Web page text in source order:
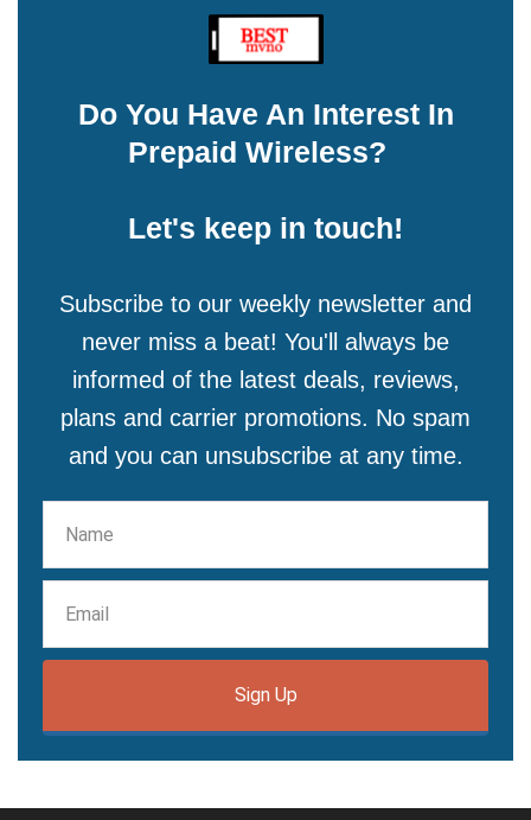
Do You Have An Interest In
Prepaid Wireless?
Let's keep in touch!
Subscribe to our weekly newsletter and
never miss a beat! You'll always be
informed of the latest deals, reviews,
plans and carrier promotions. No spam
and you can unsubscribe at any time.
Sign Up